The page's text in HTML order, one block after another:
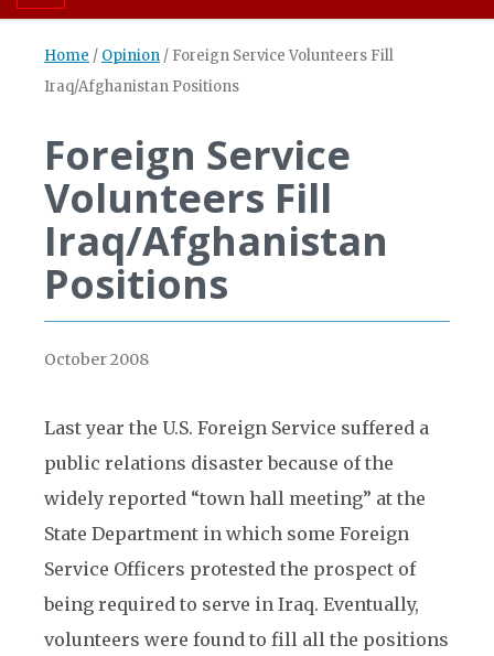
Home / Opinion / Foreign Service Volunteers Fill
Iraq/Afghanistan Positions
Foreign Service
Volunteers Fill
Iraq/Afghanistan
Positions
October 2008
Last year the U.S. Foreign Service suffered a
public relations disaster because of the
widely reported “town hall meeting” at the
State Department in which some Foreign
Service Officers protested the prospect of
being required to serve in Iraq. Eventually,
volunteers were found to fill all the positions